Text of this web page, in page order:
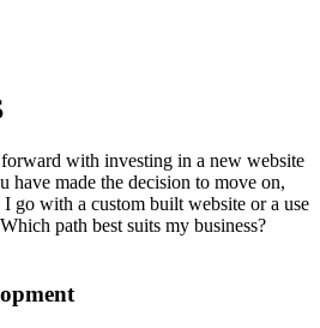
with investing in a new website
have made the decision to move on,
go with a custom built website or a use
path best suits my business?